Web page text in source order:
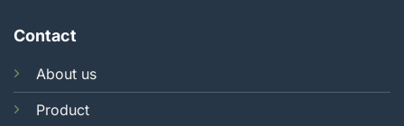
Contact
About us
Product